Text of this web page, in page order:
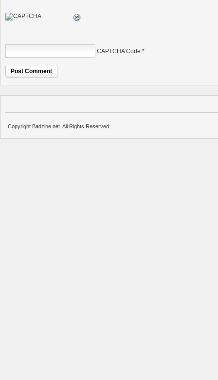
CAPTCHA Code *
Copyright Badzine.net. All Rights Reserved.